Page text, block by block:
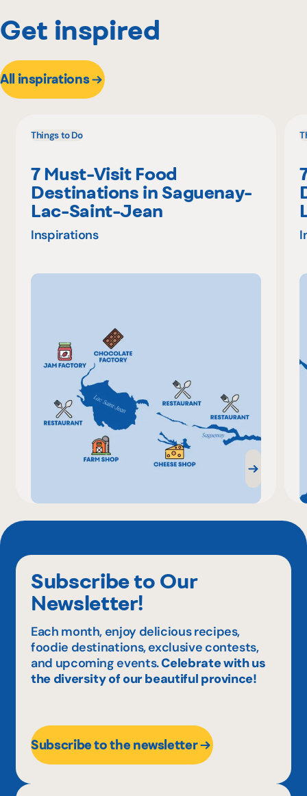
Get inspired
All inspirations
Things to Do
7 Must-Visit Food
Destinations in Saguenay-
Lac-Saint-Jean
Inspirations
Subscribe to Our
Newsletter!
Each month, enjoy delicious recipes,
foodie destinations, exclusive contests,
and upcoming events.Celebrate with us
the diversity of our beautiful province!
Subscribe to the newsletter